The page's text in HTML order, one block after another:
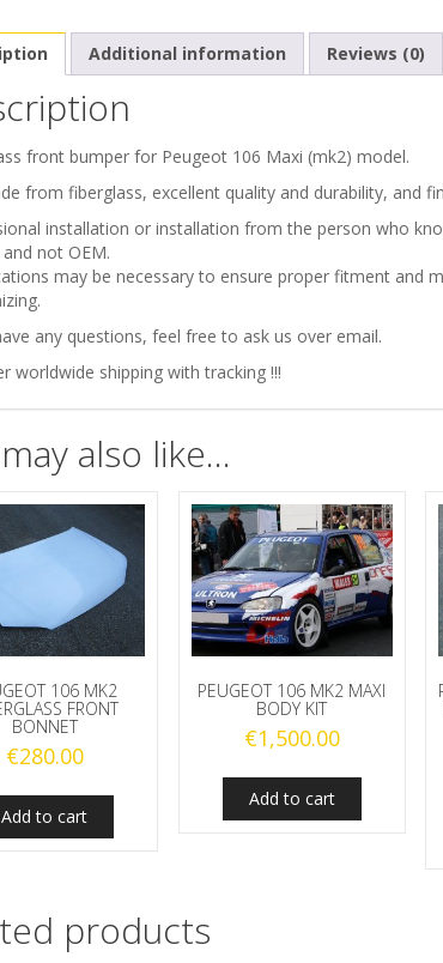
Additional information Reviews (0)
front bumper for Peugeot 106 Maxi (mk2) model.
from fiberglass, excellent quality and durability, and
installation or installation from the person who
not OEM.
may be necessary to ensure proper fitment and
any questions, feel free to ask us over email.
worldwide shipping with tracking !!!
also like…
106 MK2
FRONT
BONNET
€280.00
Add to cart
PEUGEOT 106 MK2 MAXI
BODY KIT
€1,500.00
Add to cart
products